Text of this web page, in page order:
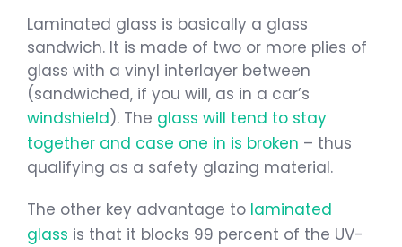
Laminated glass is basically a glass
sandwich. It is made of two or more plies of
glass with a vinyl interlayer between
(sandwiched, if you will, as in a car’s
windshield). The glass will tend to stay
together and case one in is broken – thus
qualifying as a safety glazing material.
The other key advantage to laminated
glass is that it blocks 99 percent of the UV-